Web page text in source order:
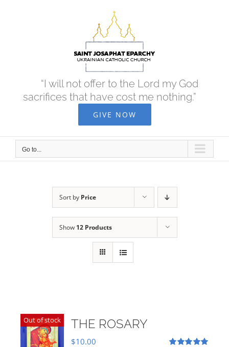
“I will not offer to the Lord my God
sacrifices that have cost me nothing.”
GIVE NOW
Go to...
Sort by Price
Show 12 Products
Out of stock THE ROSARY
$10.00